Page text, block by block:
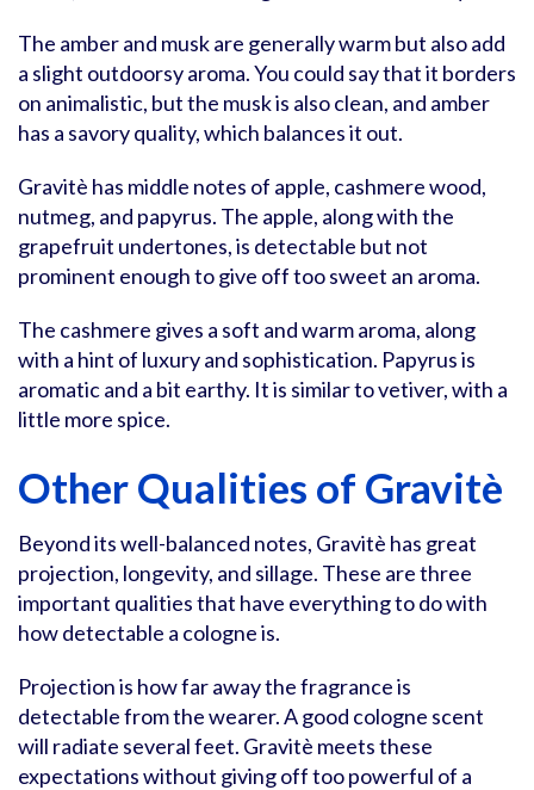
The amber and musk are generally warm but also add
a slight outdoorsy aroma. You could say that it borders
on animalistic, but the musk is also clean, and amber
has a savory quality, which balances it out.
Gravitè has middle notes of apple, cashmere wood,
nutmeg, and papyrus. The apple, along with the
grapefruit undertones, is detectable but not
prominent enough to give off too sweet an aroma.
The cashmere gives a soft and warm aroma, along
with a hint of luxury and sophistication. Papyrus is
aromatic and a bit earthy. It is similar to vetiver, with a
little more spice.
Other Qualities of Gravitè
Beyond its well-balanced notes, Gravitè has great
projection, longevity, and sillage. These are three
important qualities that have everything to do with
how detectable a cologne is.
Projection is how far away the fragrance is
detectable from the wearer. A good cologne scent
will radiate several feet. Gravitè meets these
expectations without giving off too powerful of a